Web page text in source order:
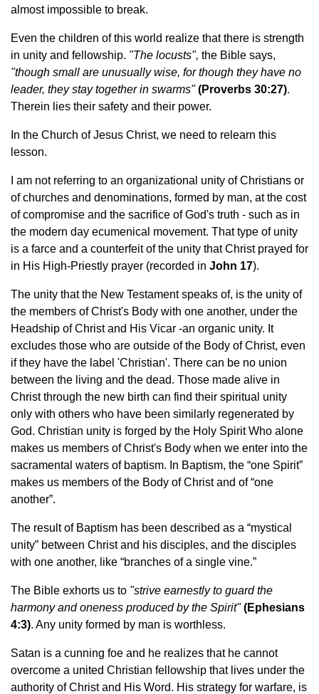
almost impossible to break.
Even the children of this world realize that there is strength
in unity and fellowship. "The locusts", the Bible says,
"though small are unusually wise, for though they have no
leader, they stay together in swarms" (Proverbs 30:27).
Therein lies their safety and their power.
In the Church of Jesus Christ, we need to relearn this
lesson.
I am not referring to an organizational unity of Christians or
of churches and denominations, formed by man, at the cost
of compromise and the sacrifice of God's truth - such as in
the modern day ecumenical movement. That type of unity
is a farce and a counterfeit of the unity that Christ prayed for
in His High-Priestly prayer (recorded in John 17).
The unity that the New Testament speaks of, is the unity of
the members of Christ's Body with one another, under the
Headship of Christ and His Vicar -an organic unity. It
excludes those who are outside of the Body of Christ, even
if they have the label 'Christian'. There can be no union
between the living and the dead. Those made alive in
Christ through the new birth can find their spiritual unity
only with others who have been similarly regenerated by
God. Christian unity is forged by the Holy Spirit Who alone
makes us members of Christ's Body when we enter into the
sacramental waters of baptism. In Baptism, the “one Spirit”
makes us members of the Body of Christ and of “one
another”.
The result of Baptism has been described as a “mystical
unity” between Christ and his disciples, and the disciples
with one another, like “branches of a single vine.”
The Bible exhorts us to "strive earnestly to guard the
harmony and oneness produced by the Spirit" (Ephesians
4:3). Any unity formed by man is worthless.
Satan is a cunning foe and he realizes that he cannot
overcome a united Christian fellowship that lives under the
authority of Christ and His Word. His strategy for warfare, is